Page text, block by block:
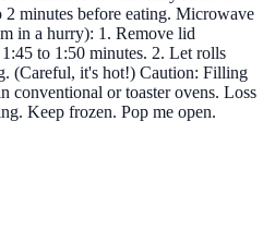
minutes before eating. Microwave
in a hurry): 1. Remove lid
to 1:50 minutes. 2. Let rolls
(Careful, it's hot!) Caution: Filling
conventional or toaster ovens. Loss
Keep frozen. Pop me open.